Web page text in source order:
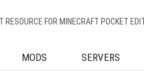
RESOURCE FOR MINECRAFT POCKET
MODS SERVERS